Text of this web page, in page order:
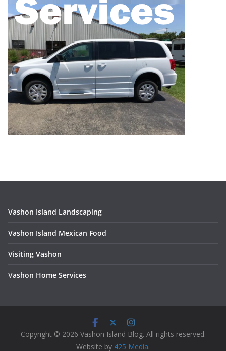
Vashon Island Landscaping
Vashon Island Mexican Food
Visiting Vashon
Vashon Home Services
Copyright © 2026 Vashon Island Blog. All rights reserved.
Website by 425 Media.